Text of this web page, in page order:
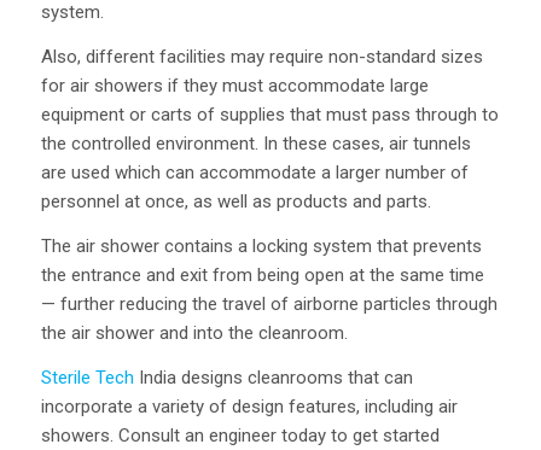
system.
Also, different facilities may require non-standard sizes
for air showers if they must accommodate large
equipment or carts of supplies that must pass through to
the controlled environment. In these cases, air tunnels
are used which can accommodate a larger number of
personnel at once, as well as products and parts.
The air shower contains a locking system that prevents
the entrance and exit from being open at the same time
— further reducing the travel of airborne particles through
the air shower and into the cleanroom.
Sterile Tech India designs cleanrooms that can
incorporate a variety of design features, including air
showers. Consult an engineer today to get started